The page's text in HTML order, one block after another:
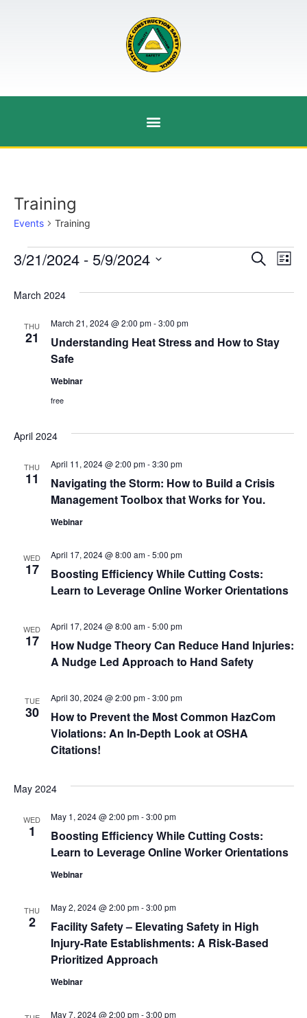
Training
Events Training
Search
List
3/21/2024 - 5/9/2024
March 2024
THU
21
Understanding Heat Stress and How to Stay
Safe
March 21, 2024 @ 2:00 pm-3:00 pm
Webinar
free
April 2024
THU
11
Navigating the Storm: How to Build a Crisis
Management Toolbox that Works for You.
April 11, 2024 @ 2:00 pm-3:30 pm
Webinar
WED
17
Boosting Efficiency While Cutting Costs:
Learn to Leverage Online Worker Orientations
April 17, 2024 @ 8:00 am-5:00 pm
WED
17
How Nudge Theory Can Reduce Hand Injuries:
A Nudge Led Approach to Hand Safety
April 17, 2024 @ 8:00 am-5:00 pm
TUE
30
How to Prevent the Most Common HazCom
Violations: An In-Depth Look at OSHA
Citations!
April 30, 2024 @ 2:00 pm-3:00 pm
May 2024
WED
1
Boosting Efficiency While Cutting Costs:
Learn to Leverage Online Worker Orientations
May 1, 2024 @ 2:00 pm-3:00 pm
Webinar
THU
2
Facility Safety – Elevating Safety in High
Injury-Rate Establishments: A Risk-Based
Prioritized Approach
May 2, 2024 @ 2:00 pm-3:00 pm
Webinar
May 7, 2024 @ 2:00 pm-3:00 pm